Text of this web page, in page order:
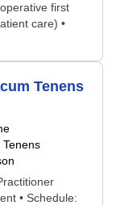
first
care) •
Tenens
Tenens
• Schedule: